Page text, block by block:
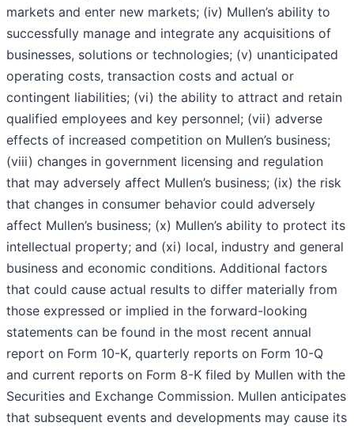
markets and enter new markets; (iv) Mullen’s ability to
successfully manage and integrate any acquisitions of
businesses, solutions or technologies; (v) unanticipated
operating costs, transaction costs and actual or
contingent liabilities; (vi) the ability to attract and retain
qualified employees and key personnel; (vii) adverse
effects of increased competition on Mullen’s business;
(viii) changes in government licensing and regulation
that may adversely affect Mullen’s business; (ix) the risk
that changes in consumer behavior could adversely
affect Mullen’s business; (x) Mullen’s ability to protect its
intellectual property; and (xi) local, industry and general
business and economic conditions. Additional factors
that could cause actual results to differ materially from
those expressed or implied in the forward-looking
statements can be found in the most recent annual
report on Form 10-K, quarterly reports on Form 10-Q
and current reports on Form 8-K filed by Mullen with the
Securities and Exchange Commission. Mullen anticipates
that subsequent events and developments may cause its